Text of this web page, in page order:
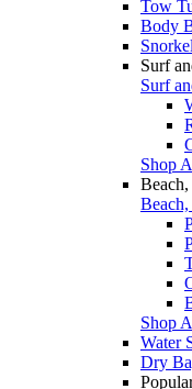
Tow
Body
Surf
Surf
Shop
Shop
Water
Dry